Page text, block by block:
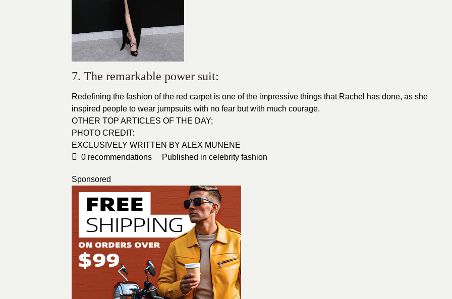
7. The remarkable power suit:
Redefining the fashion of the red carpetis one of the impressive things that Rachel has done, as she
inspired people to wear jumpsuits with no fear but with much courage.
OTHER TOP ARTICLES OF THE DAY;
PHOTO CREDIT:
EXCLUSIVELY WRITTEN BY ALEX MUNENE
0 recommendations Published in celebrity fashion
Sponsored